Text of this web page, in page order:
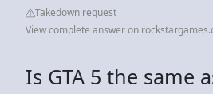
Takedown request
View complete answer on
Is GTA 5 the same